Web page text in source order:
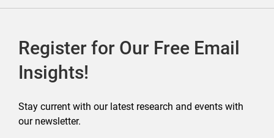
Register for Our Free Email
Insights!
Stay current with our latest research and events with
our newsletter.